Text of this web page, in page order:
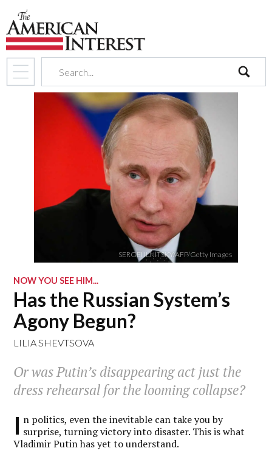
search
SERGEI ILNITSKY/AFP/Getty Images
NOW YOU SEE HIM...
Has the Russian System’s
Agony Begun?
LILIA SHEVTSOVA
Or was Putin’s disappearing act just the
dress rehearsal for the looming collapse?
I n politics, even the inevitable can take you by
surprise, turning victory into disaster. This is what
Vladimir Putin has yet to understand.